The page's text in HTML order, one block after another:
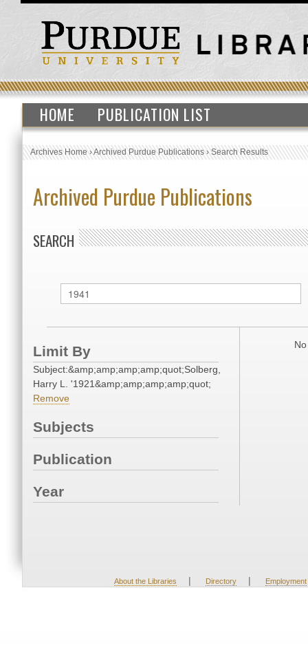
HOME PUBLICATION LIST
Archives Home›Archived Purdue Publications›Search Results
Archived Purdue Publications
SEARCH
Limit By
Subject:&amp;amp;amp;amp;quot;Solberg,
Harry L. '1921&amp;amp;amp;amp;quot;
Remove
Subjects
Publication
Year
About the Libraries | Directory | Employment